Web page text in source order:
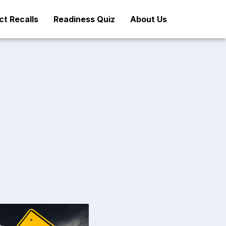
Recalls Readiness Quiz About Us